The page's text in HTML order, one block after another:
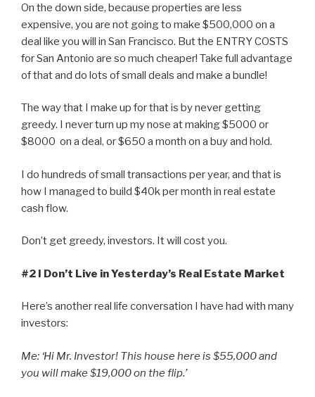
On the down side, because properties are less
expensive, you are not going to make $500,000 on a
deal like you will in San Francisco. But the ENTRY COSTS
for San Antonio are so much cheaper! Take full advantage
of that and do lots of small deals and make a bundle!
The way that I make up for that is by never getting
greedy. I never turn up my nose at making $5000 or
$8000 on a deal, or $650 a month on a buy and hold.
I do hundreds of small transactions per year, and that is
how I managed to build $40k per month in real estate
cash flow.
Don’t get greedy, investors. It will cost you.
#2 I Don’t Live in Yesterday’s Real Estate Market
Here’s another real life conversation I have had with many
investors:
Me: ‘Hi Mr. Investor! This house here is $55,000 and
you will make $19,000 on the flip.’